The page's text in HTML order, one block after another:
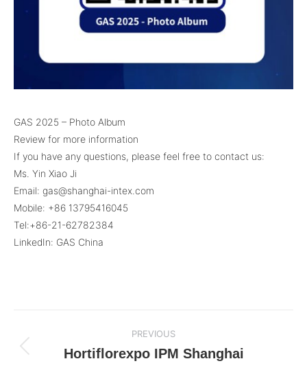
GAS 2025 – Photo Album
Review for more information
If you have any questions, please feel free to contact us:
Ms. Yin Xiao Ji
Email: gas@shanghai-intex.com
Mobile: +86 13795416045
Tel:+86-21-62782384
LinkedIn: GAS China
navigation
PREVIOUS
Previous
Hortiflorexpo IPM Shanghai